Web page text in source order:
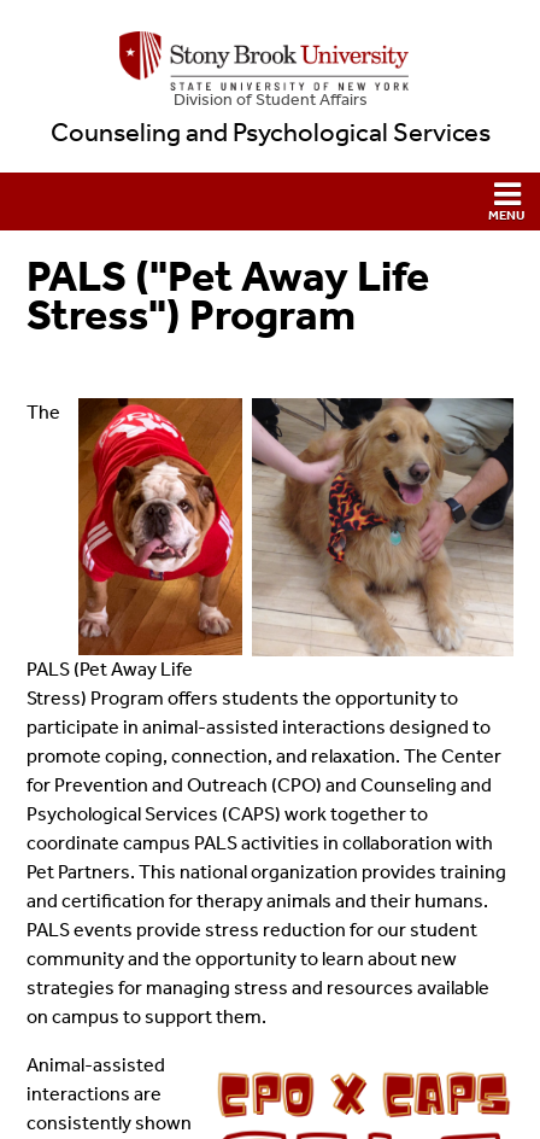
Division of Student Affairs
Counseling and Psychological Services
PALS ("Pet Away Life
Stress") Program
The
PALS (Pet Away Life
Stress) Program offers students the opportunity to
participate in animal-assisted interactions designed to
promote coping, connection, and relaxation. The Center
for Prevention and Outreach (CPO) and Counseling and
Psychological Services (CAPS) work together to
coordinate campus PALS activities in collaboration with
Pet Partners. This national organization provides training
and certification for therapy animals and their humans.
PALS events provide stress reduction for our student
community and the opportunity to learn about new
strategies for managing stress and resources available
on campus to support them.
Animal-assisted
interactions are
consistently shown